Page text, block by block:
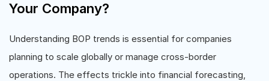
Your Company?
Understanding BOP trends is essential for companies
planning to scale globally or manage cross-border
operations. The effects trickle into financial forecasting,